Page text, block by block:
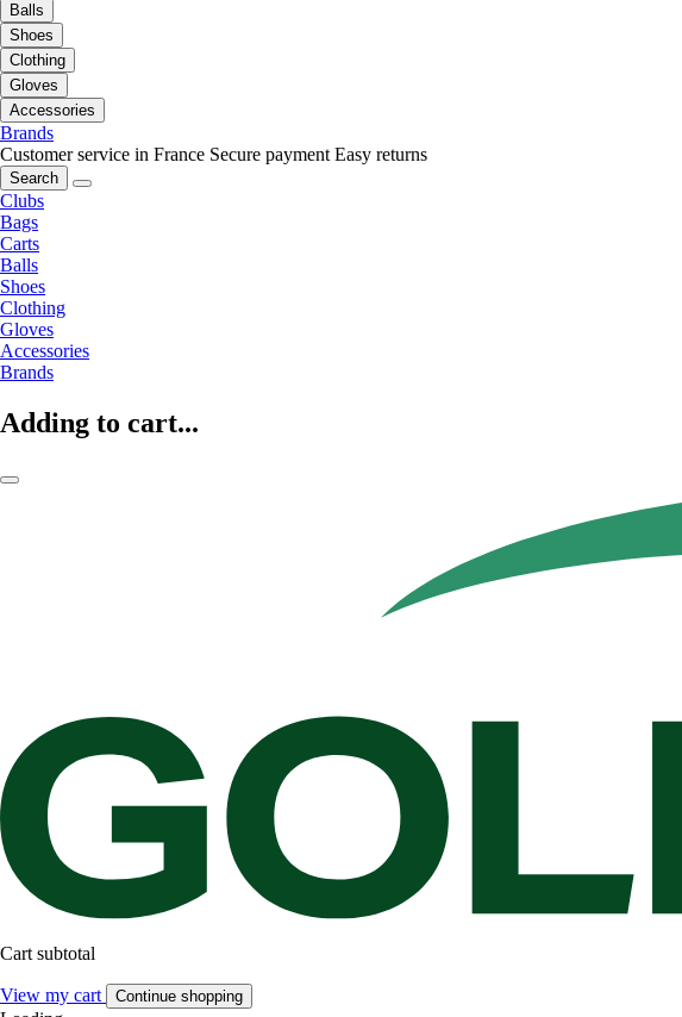
Balls
Shoes
Clothing
Gloves
Accessories
Brands
Customer service in France Secure payment Easy returns
Search
Clubs
Bags
Carts
Balls
Shoes
Clothing
Gloves
Accessories
Brands
Adding to cart...
Cart subtotal
View my cart Continue shopping